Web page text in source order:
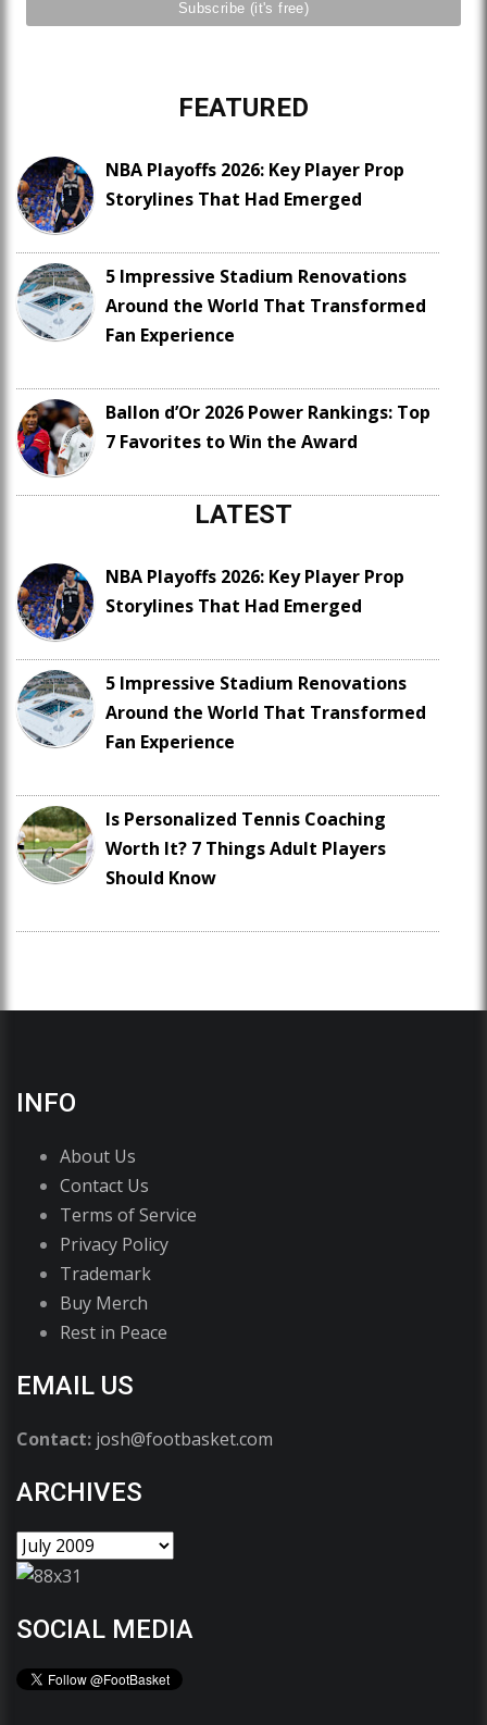
FEATURED
NBA Playoffs 2026: Key Player Prop
Storylines That Had Emerged
5 Impressive Stadium Renovations
Around the World That Transformed
Fan Experience
Ballon d’Or 2026 Power Rankings: Top
7 Favorites to Win the Award
LATEST
NBA Playoffs 2026: Key Player Prop
Storylines That Had Emerged
5 Impressive Stadium Renovations
Around the World That Transformed
Fan Experience
Is Personalized Tennis Coaching
Worth It? 7 Things Adult Players
Should Know
INFO
About Us
Contact Us
Terms of Service
Privacy Policy
Trademark
Buy Merch
Rest in Peace
EMAIL US
Contact: josh@footbasket.com
ARCHIVES
SOCIAL MEDIA